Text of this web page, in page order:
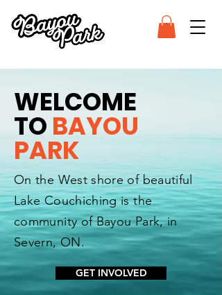
WELCOME
TO BAYOU
PARK
On the West shore of beautiful
Lake Couchiching is the
community of Bayou Park, in
Severn, ON.
GET INVOLVED